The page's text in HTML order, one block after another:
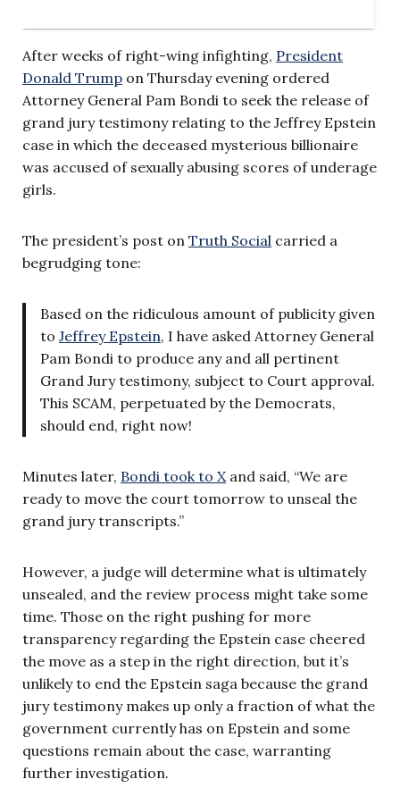
After weeks of right-wing infighting, President
Donald Trump on Thursday evening ordered
Attorney General Pam Bondi to seek the release of
grand jury testimony relating to the Jeffrey Epstein
case in which the deceased mysterious billionaire
was accused of sexually abusing scores of underage
girls.
The president’s post on Truth Social carried a
begrudging tone:
Based on the ridiculous amount of publicity given
to Jeffrey Epstein, I have asked Attorney General
Pam Bondi to produce any and all pertinent
Grand Jury testimony, subject to Court approval.
This SCAM, perpetuated by the Democrats,
should end, right now!
Minutes later, Bondi took to X and said, “We are
ready to move the court tomorrow to unseal the
grand jury transcripts.”
However, a judge will determine what is ultimately
unsealed, and the review process might take some
time. Those on the right pushing for more
transparency regarding the Epstein case cheered
the move as a step in the right direction, but it’s
unlikely to end the Epstein saga because the grand
jury testimony makes up only a fraction of what the
government currently has on Epstein and some
questions remain about the case, warranting
further investigation.